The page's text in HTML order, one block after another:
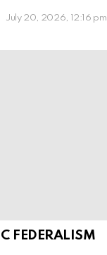
July 20, 2026, 12:16 pm
FEDERALISM